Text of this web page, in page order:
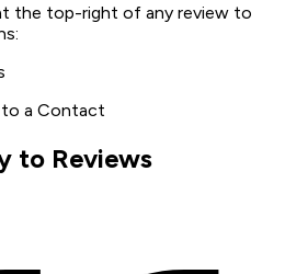
the top-right of any review to
to a Contact
to Reviews